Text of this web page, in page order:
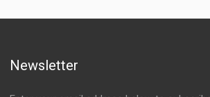
Newsletter